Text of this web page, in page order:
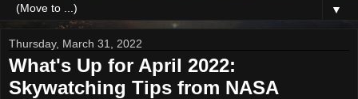
▼
Thursday, March 31, 2022
What's Up for April 2022:
Skywatching Tips from NASA